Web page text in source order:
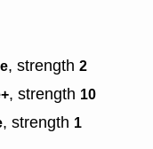
, strength 2
, strength 10
, strength 1